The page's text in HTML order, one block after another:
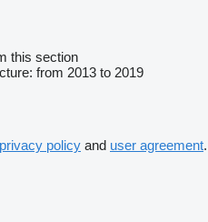
this section
from 2013 to 2019
privacy policy and user agreement.